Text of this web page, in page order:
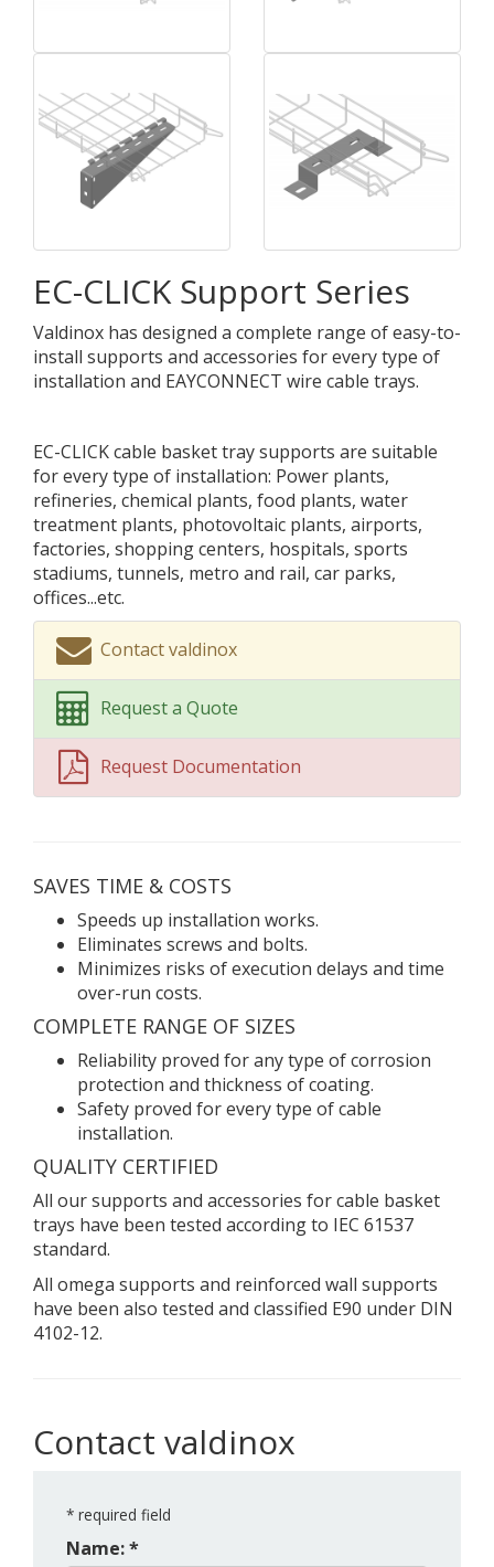
EC-CLICK Support Series
Valdinox has designed a complete range of easy-to-
install supports and accessories for every type of
installation and EAYCONNECT wire cable trays.
EC-CLICK cable basket tray supports are suitable
for every type of installation: Power plants,
refineries, chemical plants, food plants, water
treatment plants, photovoltaic plants, airports,
factories, shopping centers, hospitals, sports
stadiums, tunnels, metro and rail, car parks,
offices...etc.
Contact valdinox
Request a Quote
Request Documentation
SAVES TIME & COSTS
Speeds up installation works.
Eliminates screws and bolts.
Minimizes risks of execution delays and time
over-run costs.
COMPLETE RANGE OF SIZES
Reliability proved for any type of corrosion
protection and thickness of coating.
Safety proved for every type of cable
installation.
QUALITY CERTIFIED
All our supports and accessories for cable basket
trays have been tested according to IEC 61537
standard.
All omega supports and reinforced wall supports
have been also tested and classified E90 under DIN
4102-12.
Contact valdinox
* required field
Name: *